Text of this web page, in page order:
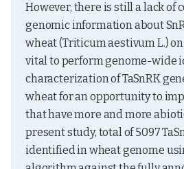
However, there is still a lack of
genomic information about
wheat (Triticum aestivum L.)
vital to perform genome-wide
characterization of TaSnRK
wheat for an opportunity to
that have more and more
present study, total of 5097
identified in wheat genome